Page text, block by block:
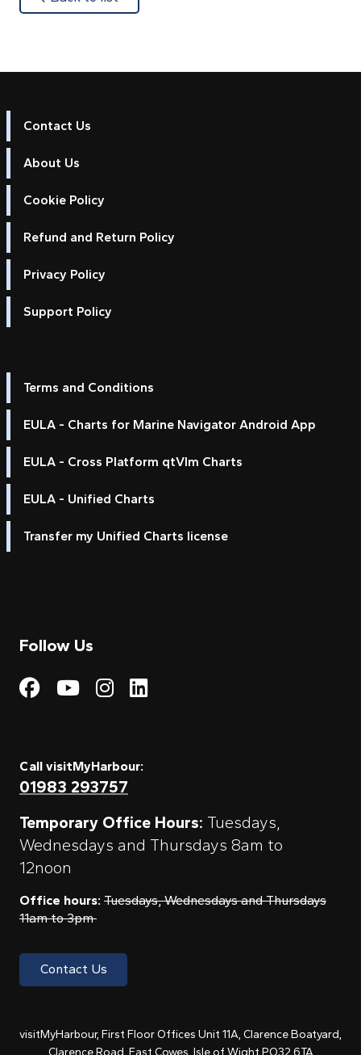
Contact Us
About Us
Cookie Policy
Refund and Return Policy
Privacy Policy
Support Policy
Terms and Conditions
EULA - Charts for Marine Navigator Android App
EULA - Cross Platform qtVlm Charts
EULA - Unified Charts
Transfer my Unified Charts license
Follow Us
Visit My Harbour on
Visit My
Visit My Harbour on
Visit My Harbour
Call visitMyHarbour:
01983 293757
Temporary Office Hours: Tuesdays,
Wednesdays and Thursdays 8am to
12noon
Office hours: Tuesdays, Wednesdays and Thursdays
11am to 3pm
Contact Us
visitMyHarbour, First Floor Offices Unit 11A, Clarence Boatyard,
Clarence Road, East Cowes, Isle of Wight PO32 6TA